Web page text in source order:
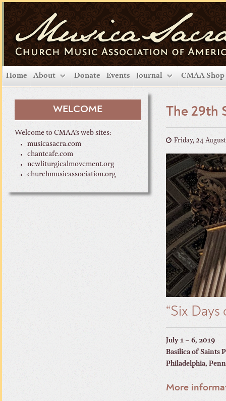
Home About Donate Events Journal CMAA Shop
The 29th
Friday, 24
“Six
July 1 – 6, 2019
Basilica of Saints
Philadelphia,
More
WELCOME
Welcome to CMAA’s web sites:
musicasacra.com
chantcafe.com
newliturgicalmovement.org
churchmusicassociation.org